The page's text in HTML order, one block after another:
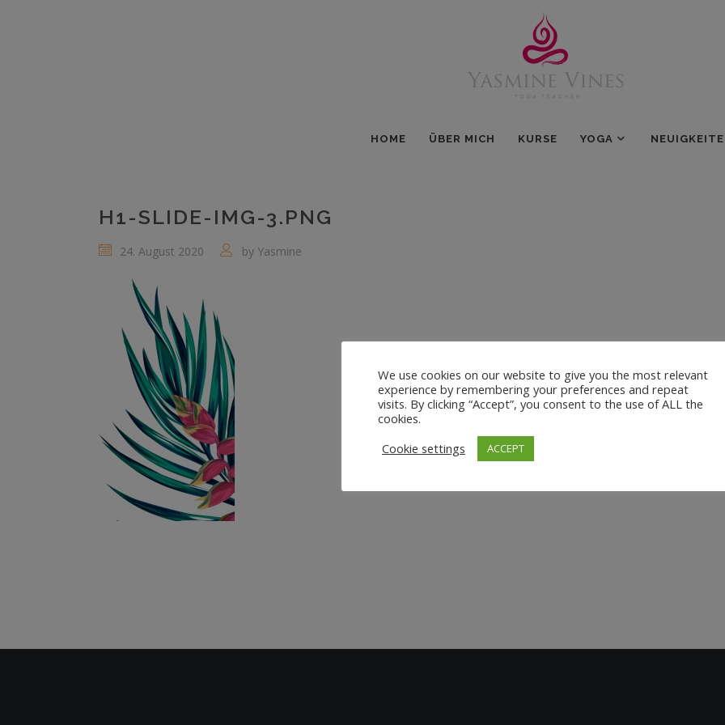
HOME ÜBER MICH KURSE YOGA
H1-SLIDE-IMG-3.PNG
24. August 2020 by Yasmine
We use cookies on our website to give you the most relevant
experience by remembering your preferences and repeat
visits. By clicking “Accept”, you consent to the use of ALL the
cookies.
Cookie settings
ACCEPT